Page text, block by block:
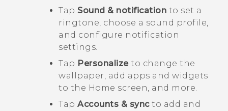
Tap Sound & notification to set a
ringtone, choose a sound profile,
and configure notification
settings.
Tap Personalizeto change the
wallpaper, add apps and widgets
to the Home screen, and more.
Tap Accounts & syncto add and